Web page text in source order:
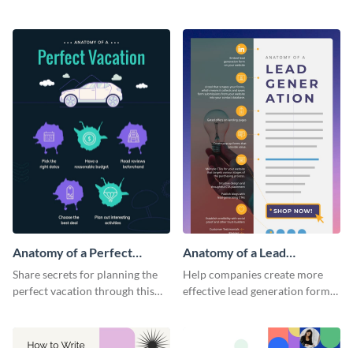
infographic.
Anatomy of a Perfect
Vacation - Infographic
Share secrets for planning the
perfect vacation through this
Anatomy of a Lead
Generation - Infographic
Help companies create more
effective lead generation forms